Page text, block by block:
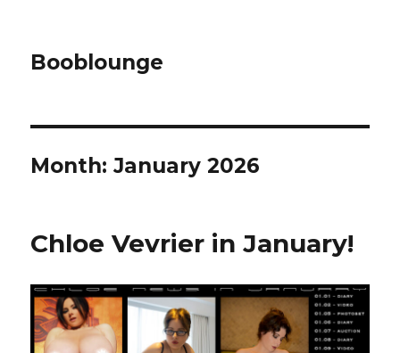
Booblounge
Month: January 2026
Chloe Vevrier in January!